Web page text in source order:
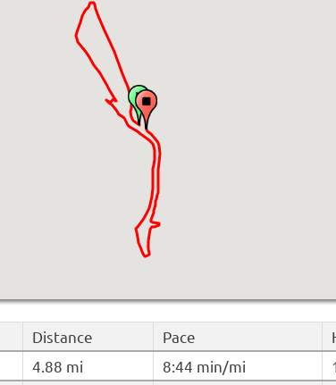
Distance Pace
4.88 mi 8:44 min/mi